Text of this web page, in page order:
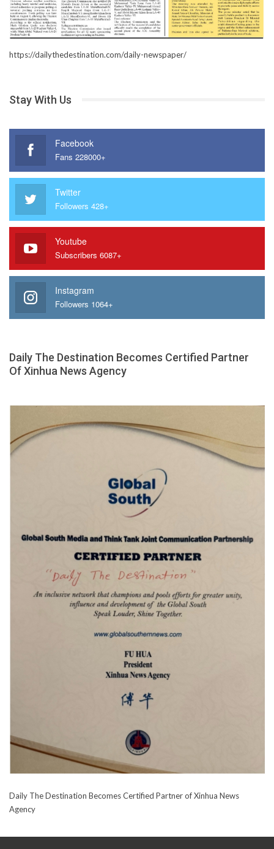
https://dailythedestination.com/daily-newspaper/
Stay With Us
Facebook
Fans 228000+
Twitter
Followers 428+
Youtube
Subscribers 6087+
Instagram
Followers 1064+
Daily The Destination Becomes Certified Partner
Of Xinhua News Agency
Daily The Destination Becomes Certified Partner of Xinhua News
Agency